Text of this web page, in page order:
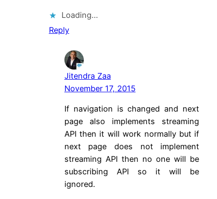
Loading…
Reply
Jitendra Zaa
November 17, 2015
If navigation is changed and next
page also implements streaming
API then it will work normally but if
next page does not implement
streaming API then no one will be
subscribing API so it will be
ignored.